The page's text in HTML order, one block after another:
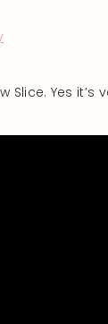
Slice. Yes